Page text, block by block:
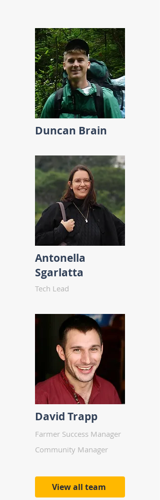
Antonella
Sgarlatta
Tech Lead
David Trapp
Farmer Success Manager
Duncan Brain
Community Manager
View all team